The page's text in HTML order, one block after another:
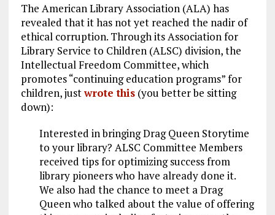
The American Library Association (ALA) has
revealed that it has not yet reached the nadir of
ethical corruption. Through its Association for
Library Service to Children (ALSC) division, the
Intellectual Freedom Committee, which
promotes “continuing education programs” for
children, justwrote this(you better be sitting
down):
Interested in bringing Drag Queen Storytime
to your library? ALSC Committee Members
received tips for optimizing success from
library pioneers who have already done it.
We also had the chance to meet a Drag
Queen who talked about the value of offering